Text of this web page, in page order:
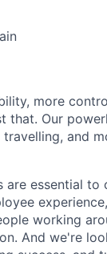
more
that. Our
travelling, and
essential to
working
And we're